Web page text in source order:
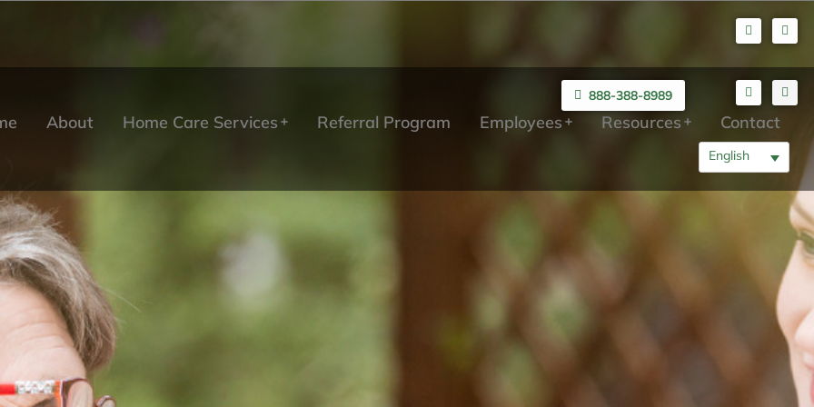
888-388-8989
English
About Home Care Services Referral Program Employees Resources Contact